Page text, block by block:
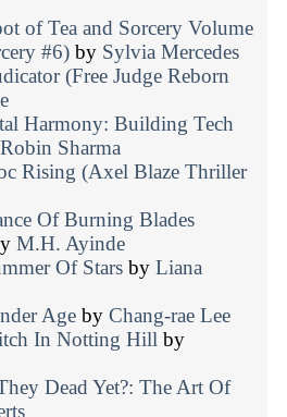
of Tea and Sorcery Volume
#6) by Sylvia Mercedes
(Free Judge Reborn
Harmony: Building Tech
Robin Sharma
Rising (Axel Blaze Thriller
Of Burning Blades
M.H. Ayinde
Of Stars by Liana
Age by Chang-rae Lee
In Notting Hill by
Dead Yet?: The Art Of